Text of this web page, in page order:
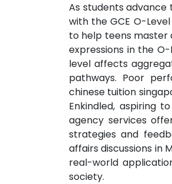
As students advance
with the GCE O-
to help teens master
expressions in the
level affects
pathways. Poor
chinese tuition
Enkindled, aspiring
agency services
strategies and
affairs discussions in
real-world
society.